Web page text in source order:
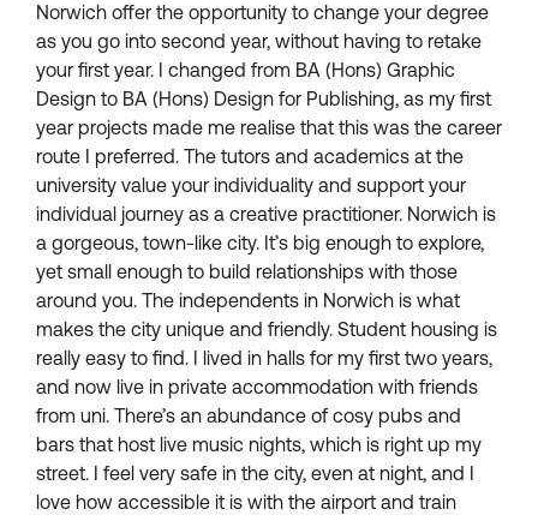
Norwich offer the opportunity to change your degree
as you go into second year, without having to retake
your first year. I changed from BA (Hons) Graphic
Design to BA (Hons) Design for Publishing, as my first
year projects made me realise that this was the career
route I preferred. The tutors and academics at the
university value your individuality and support your
individual journey as a creative practitioner. Norwich is
a gorgeous, town-like city. It’s big enough to explore,
yet small enough to build relationships with those
around you. The independents in Norwich is what
makes the city unique and friendly. Student housing is
really easy to find. I lived in halls for my first two years,
and now live in private accommodation with friends
from uni. There’s an abundance of cosy pubs and
bars that host live music nights, which is right up my
street. I feel very safe in the city, even at night, and I
love how accessible it is with the airport and train